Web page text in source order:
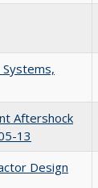
Aftershock
13
Design